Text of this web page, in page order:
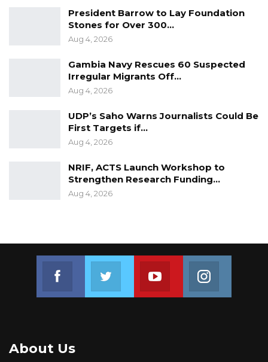
President Barrow to Lay Foundation
Stones for Over 300…
Aug 4, 2026
Gambia Navy Rescues 60 Suspected
Irregular Migrants Off…
Aug 4, 2026
UDP’s Saho Warns Journalists Could Be
First Targets if…
Aug 4, 2026
NRIF, ACTS Launch Workshop to
Strengthen Research Funding…
Aug 4, 2026
Join us on FacebookJoin us on TwitterJoin us on Youtube
About Us